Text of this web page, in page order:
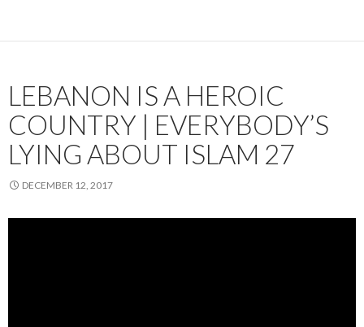
LEBANON IS A HEROIC
COUNTRY | EVERYBODY’S
LYING ABOUT ISLAM 27
DECEMBER 12, 2017